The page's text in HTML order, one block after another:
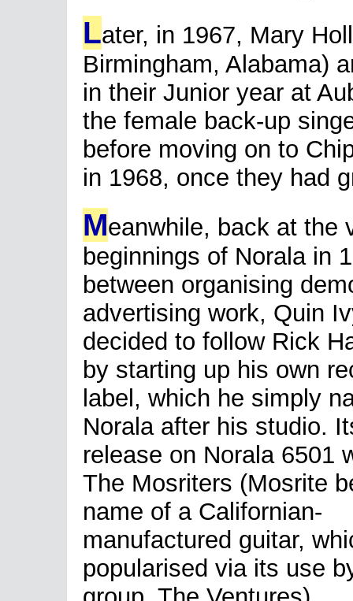
Later, in 1967, Mary
Birmingham, Alabama)
in their Junior year at
the female back-up
before moving on to
in 1968, once they had
Meanwhile, back at the
beginnings of Norala in
between organising
advertising work, Quin
decided to follow Rick
by starting up his own
label, which he simply
Norala after his studio.
release on Norala 6501
The Mosriters (Mosrite
name of a Californian-
manufactured guitar,
popularised via its use